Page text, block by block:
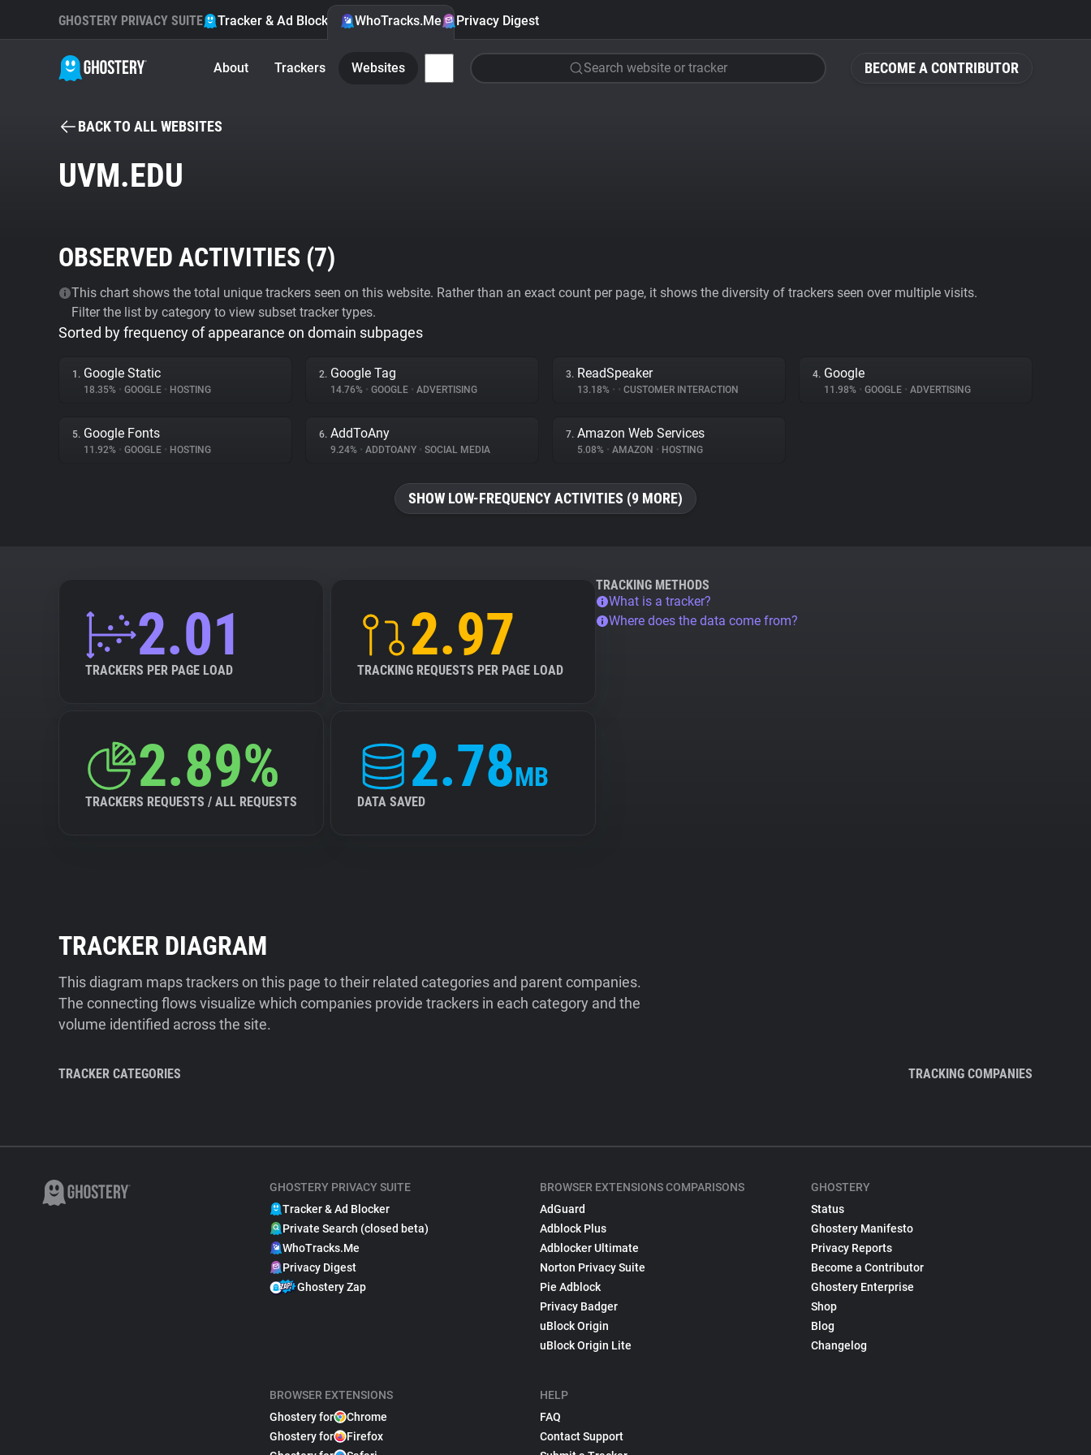
BECOME A CONTRIBUTOR
GHOSTERY PRIVACY SUITE Tracker & Ad Blocker WhoTracks.Me Privacy Digest
About Trackers Websites Search website or tracker
BACK TO ALL WEBSITES
UVM.EDU
OBSERVED ACTIVITIES (7)
This chart shows the total unique trackers seen on this website. Rather than an exact count per page, it shows the diversity of trackers seen over multiple visits.
Filter the list by category to view subset tracker types.
Sorted by frequency of appearance on domain subpages
1. Google Static
18.35% • GOOGLE • HOSTING
2. Google Tag
14.76% • GOOGLE • ADVERTISING
3. ReadSpeaker
13.18% • • CUSTOMER INTERACTION
4. Google
11.98% • GOOGLE • ADVERTISING
5. Google Fonts
11.92% • GOOGLE • HOSTING
6. AddToAny
9.24% • ADDTOANY • SOCIAL MEDIA
7. Amazon Web Services
5.08% • AMAZON • HOSTING
SHOW LOW-FREQUENCY ACTIVITIES (9 MORE)
2.01
TRACKERS PER PAGE LOAD
2.97
TRACKING REQUESTS PER PAGE LOAD
2.89%
TRACKERS REQUESTS / ALL REQUESTS
2.78MB
DATA SAVED
TRACKING METHODS
What is a tracker?
Where does the data come from?
TRACKER DIAGRAM
This diagram maps trackers on this page to their related categories and parent companies.
The connecting flows visualize which companies provide trackers in each category and the
volume identified across the site.
TRACKER CATEGORIES TRACKING COMPANIES
GHOSTERY PRIVACY SUITE
Tracker & Ad Blocker
Private Search (closed beta)
WhoTracks.Me
Privacy Digest
Ghostery Zap
BROWSER EXTENSIONS
Ghostery for
Chrome
Ghostery for
Firefox
BROWSER EXTENSIONS COMPARISONS
AdGuard
Adblock Plus
Adblocker Ultimate
Norton Privacy Suite
Pie Adblock
Privacy Badger
uBlock Origin
uBlock Origin Lite
HELP
FAQ
Contact Support
GHOSTERY
Status
Ghostery Manifesto
Privacy Reports
Become a Contributor
Ghostery Enterprise
Shop
Blog
Changelog